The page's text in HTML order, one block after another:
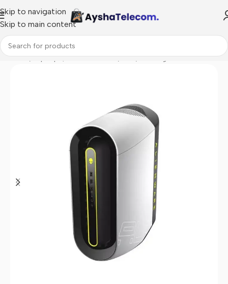
Skip to navigation
Skip to main content
Home/Laptops, Tablets & PCs/PCs/Gaming PCs